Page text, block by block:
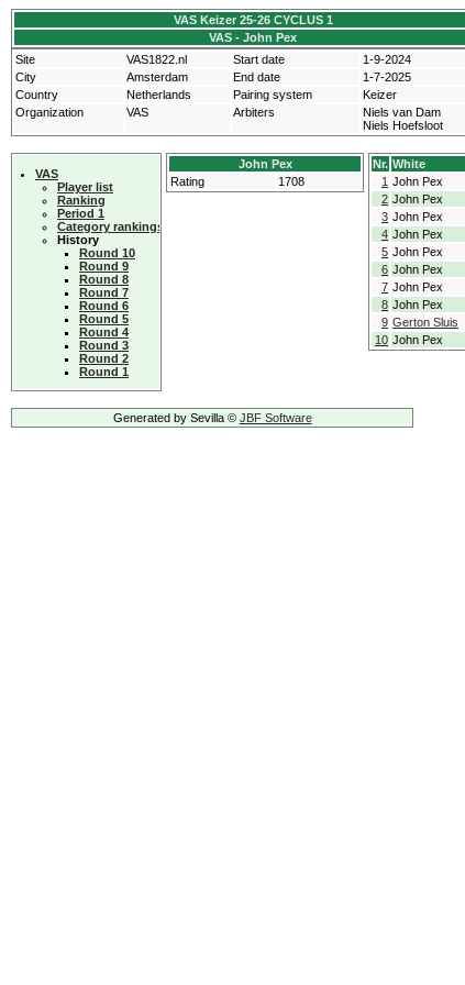
VAS Keizer 25-26 CYCLUS 1
VAS - John Pex
Site
VAS1822.nl Start date
1-9-2024
City
Amsterdam End date
1-7-2025
Country
Netherlands Pairing system
Keizer
Organization
VAS Arbiters
Niels van Dam
Niels Hoefsloot
VAS
Player list
Ranking
Period 1
Category rankings
History
Round 10
Round 9
Round 8
Round 7
Round 6
Round 5
Round 4
Round 3
Round 2
Round 1
John Pex
Rating
1708
Nr. White
1 John Pex
2 John Pex
3 John Pex
4 John Pex
5 John Pex
6 John Pex
7 John Pex
8 John Pex
9 Gerton Sluis
10 John Pex
Generated by Sevilla © JBF Software